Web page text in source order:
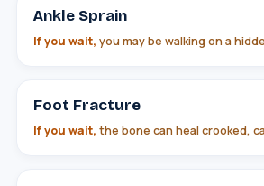
Ankle Sprain
If you wait, you may be walking on a
Foot Fracture
If you wait, the bone can heal crooked,